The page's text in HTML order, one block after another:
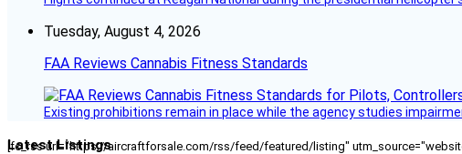
Tuesday, August 4, 2026
FAA Reviews Cannabis Fitness Standards
Existing prohibitions remain in place while the agency studies
Latest Listings
[fc_rss url="https://aircraftforsale.com/rss/feed/featured/listing"